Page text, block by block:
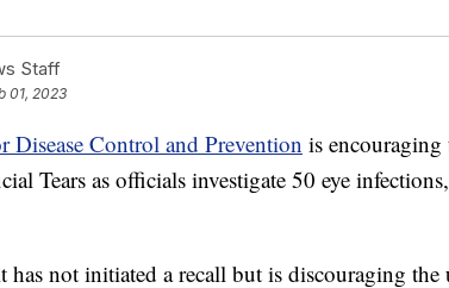
Staff
01, 2023
Disease Control and Prevention is
Tears as officials investigate 50 eye
has not initiated a recall but is discouraging the